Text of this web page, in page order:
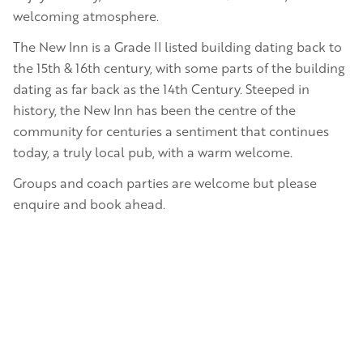
welcoming atmosphere.
The New Inn is a Grade II listed building dating back to
the 15th & 16th century, with some parts of the building
dating as far back as the 14th Century. Steeped in
history, the New Inn has been the centre of the
community for centuries a sentiment that continues
today, a truly local pub, with a warm welcome.
Groups and coach parties are welcome but please
enquire and book ahead.